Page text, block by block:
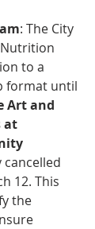
: The City
Nutrition
to a
format until
Art and
at
cancelled
12. This
the